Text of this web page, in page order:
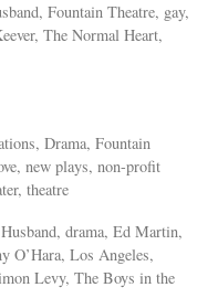
Fountain Theatre, gay,
The Normal Heart,
Drama, Fountain
new plays, non-profit
theatre
drama, Ed Martin,
O’Hara, Los Angeles,
Levy, The Boys in the